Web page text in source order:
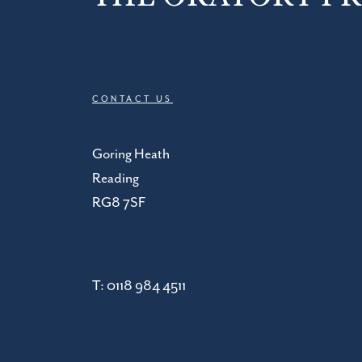
CONTACT US
Goring Heath
Reading
RG8 7SF
T: 0118 984 4511